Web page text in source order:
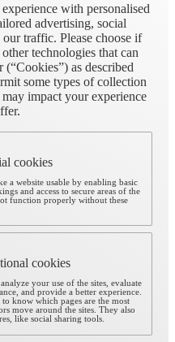
with personalised
advertising, social
traffic. Please choose if
technologies that can
as described
some types of collection
impact your experience
cookies
a website usable by enabling basic
and access to secure areas of the
function properly without these
cookies
your use of the sites, evaluate
and provide a better experience.
know which pages are the most
move around the sites. They also
like social sharing tools.